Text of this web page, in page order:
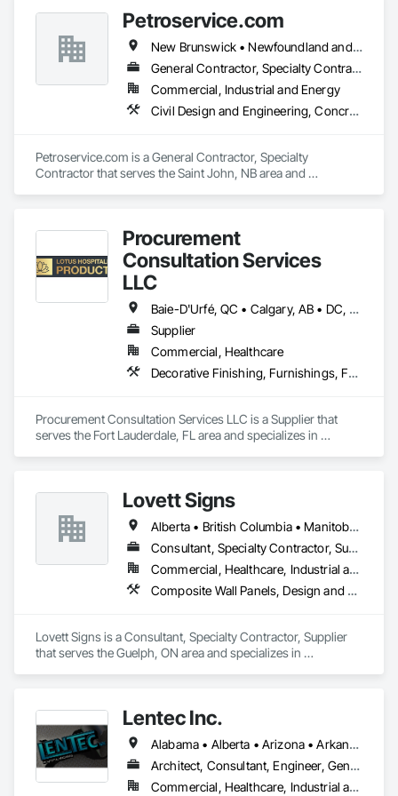
Petroservice.com
New Brunswick • Newfoundland and Labrador • Nova Scotia • Prince Edward Island
General Contractor, Specialty Contractor
Commercial, Industrial and Energy
Civil Design and Engineering, Concrete, Electrical, Petroleum Products Piping
Petroservice.com is a General Contractor, Specialty
Contractor that serves the Saint John, NB area and
Procurement
Consultation Services
LLC
Baie-D'Urfé, QC • Calgary, AB • DC, DC • Edmonton, AB • El Paso, TX • Erin, ON • Filadelfia, PA • Gatineau, QC • Greater Sudbury, ON • Guelph, ON • Halifax, NS • Hamilton, ON • Houston, TX • Indianapolis, IN • Kansas City, MO • Laval, QC • London, ON • Los Angeles, CA • Lévis, QC • New York, NY • Niagara Falls, ON • Ottawa, ON • Philadelphia, PA • Portland, OR • Queens, NY • Quesnel, BC • Quinte West, ON • Québec, QC • Regina, SK • Richmond Hill, ON • Richmond, BC • Saint John, NB • San Diego, CA • San Francisco, CA • San Jose, CA • St Francois Xavier, MB • St John's, NL • St-François-Xavier-de-Brompton, QC • Surrey, BC • Tampa, FL • Toronto, ON • Union, NJ • University Park, PA • Uxbridge, ON • Vancouver, BC • Vaughan, ON • Ville de Québec, QC • Xenia, IL • Xenia, OH • Yellowhead County, AB • York, PA • Alabama • Arizona • Arkansas • British Columbia • California • Colorado • Delaware • Georgia • Hawaii • Idaho • Illinois • Indiana • Iowa • Kansas • Kentucky • Louisiana • Manitoba • Maryland • Massachusetts • Michigan • Missouri • New Brunswick • New Jersey • New York • Newfoundland and Labrador • North Carolina • Nova Scotia • Ohio • Ontario • Oregon • Pennsylvania • Prince Edward Island • Québec • Rhode Island • Saskatchewan • South Carolina • Tennessee • Texas • Virginia • Wisconsin
Supplier
Commercial, Healthcare
Decorative Finishing, Furnishings, Furniture, Interior Design, Manufactured Casework
Procurement Consultation Services LLC is a Supplier that
serves the Fort Lauderdale, FL area and specializes in
Lovett Signs
Alberta • British Columbia • Manitoba • New Brunswick • Newfoundland and Labrador • Nova Scotia • Ontario • Québec • Saskatchewan
Consultant, Specialty Contractor, Supplier
Commercial, Healthcare, Industrial and Energy, Infrastructure, Institutional
Composite Wall Panels, Design and Engineering, Exterior Specialties, Fabricated Wall Panel Assemblies, Interior Design, Interior Specialties, Interior Wall Paneling, Manufactured Exterior Specialties, Signage
Lovett Signs is a Consultant, Specialty Contractor, Supplier
that serves the Guelph, ON area and specializes in
Manufactured Exterior Specialties, Signage.
Lentec Inc.
Alabama • Alberta • Arizona • Arkansas • California • Colorado • Florida • Georgia • Idaho • Illinois • Indiana • Iowa • Kansas • Kentucky • Louisiana • Michigan • Minnesota • Mississippi • Missouri • Montana • Nebraska • Nevada • New Brunswick • New Mexico • Oklahoma • Oregon • Saskatchewan • South Carolina • South Dakota • Tennessee • Texas • Utah • Washington • Wisconsin • Wyoming
Architect, Consultant, Engineer, General Contractor, Specialty Contractor, Supplier
Commercial, Healthcare, Industrial and Energy, Infrastructure, Institutional, Residential